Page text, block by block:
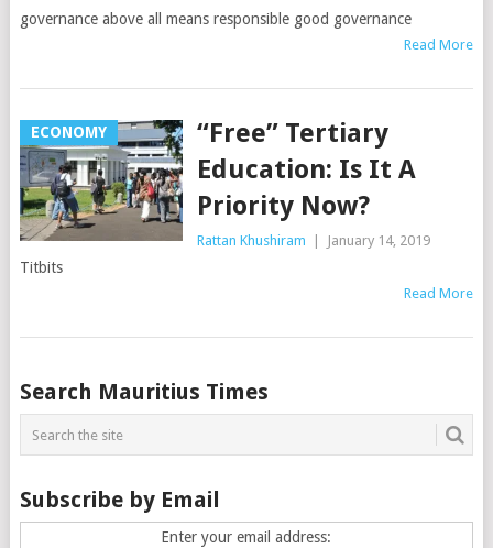
governance above all means responsible good governance
Read More
ECONOMY
“Free” Tertiary
Education: Is It A
Priority Now?
Rattan Khushiram January 14, 2019
Titbits
Read More
Posts
navigation
Search Mauritius Times
Subscribe by Email
Enter your email address: